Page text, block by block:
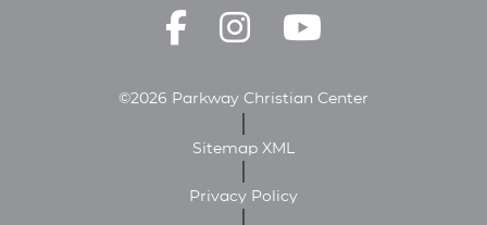
©2026 Parkway Christian Center
Sitemap XML
Privacy Policy